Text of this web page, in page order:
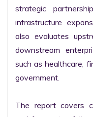
strategic
infrastructure
also evaluates
downstream
such as healthcare,
government.
The report covers